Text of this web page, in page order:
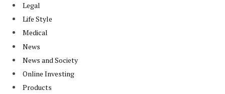
Legal
Life Style
Medical
News
News and Society
Online Investing
Products